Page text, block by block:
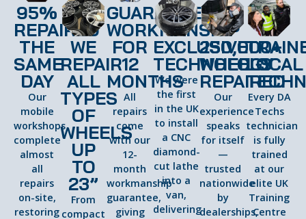
95%
REPAIRED
THE
SAME
DAY
Our
mobile
workshops
complete
almost
all
repairs
on-site,
restoring
WE
REPAIR
ALL
TYPES
OF
WHEELS
UP
TO
23”
From
compact
GUARANTEED
WORKMANSHIP
FOR
12
MONTHS
All
repairs
come
with our
12-
month
workmanship
guarantee,
giving
EXCLUSIVE
TECHNOLOGY
We were
the first
in the UK
to install
a CNC
diamond-
cut lathe
into a
van,
delivering
250,000+
WHEELS
REPAIRED
Our
experience
speaks
for itself
—
trusted
nationwide
by
dealerships,
LOCAL
Every DA
Techs
technician
is fully
trained
at our
elite UK
Training
Centre